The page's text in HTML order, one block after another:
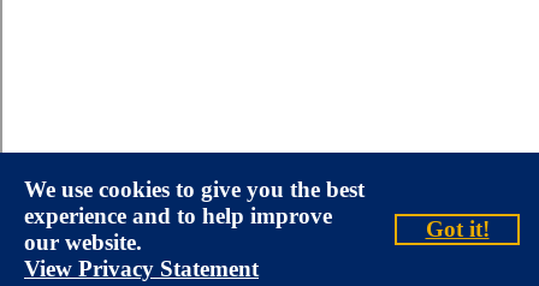
We use cookies to give you the best
experience and to help improve
our website.
View Privacy Statement
Got it!